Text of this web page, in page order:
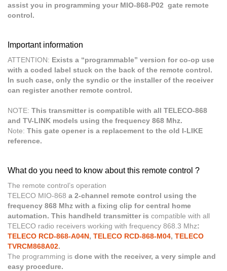
assist you in programming your MIO-868-P02 gate remote
control.
Important information
ATTENTION: Exists a “programmable” version for co-op use
with a coded label stuck on the back of the remote control.
In such case, only the syndic or the installer of the receiver
can register another remote control.
NOTE: This transmitter is compatible with all TELECO-868
and TV-LINK models using the frequency 868 Mhz.
Note: This gate opener is a replacement to the old I-LIKE
reference.
What do you need to know about this remote control ?
The remote control’s operation
TELECO MIO-868 a 2-channel remote control using the
frequency 868 Mhz with a fixing clip for central home
automation. This handheld transmitter is compatible with all
TELECO radio receivers working with frequency 868.3 Mhz:
TELECO RCD-868-A04N, TELECO RCD-868-M04, TELECO
TVRCM868A02.
The programming is done with the receiver, a very simple and
easy procedure.